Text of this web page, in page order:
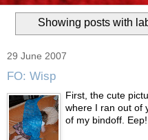
Showing posts with
29 June 2007
FO: Wisp
First, the cute
where I ran out of
of my bindoff.